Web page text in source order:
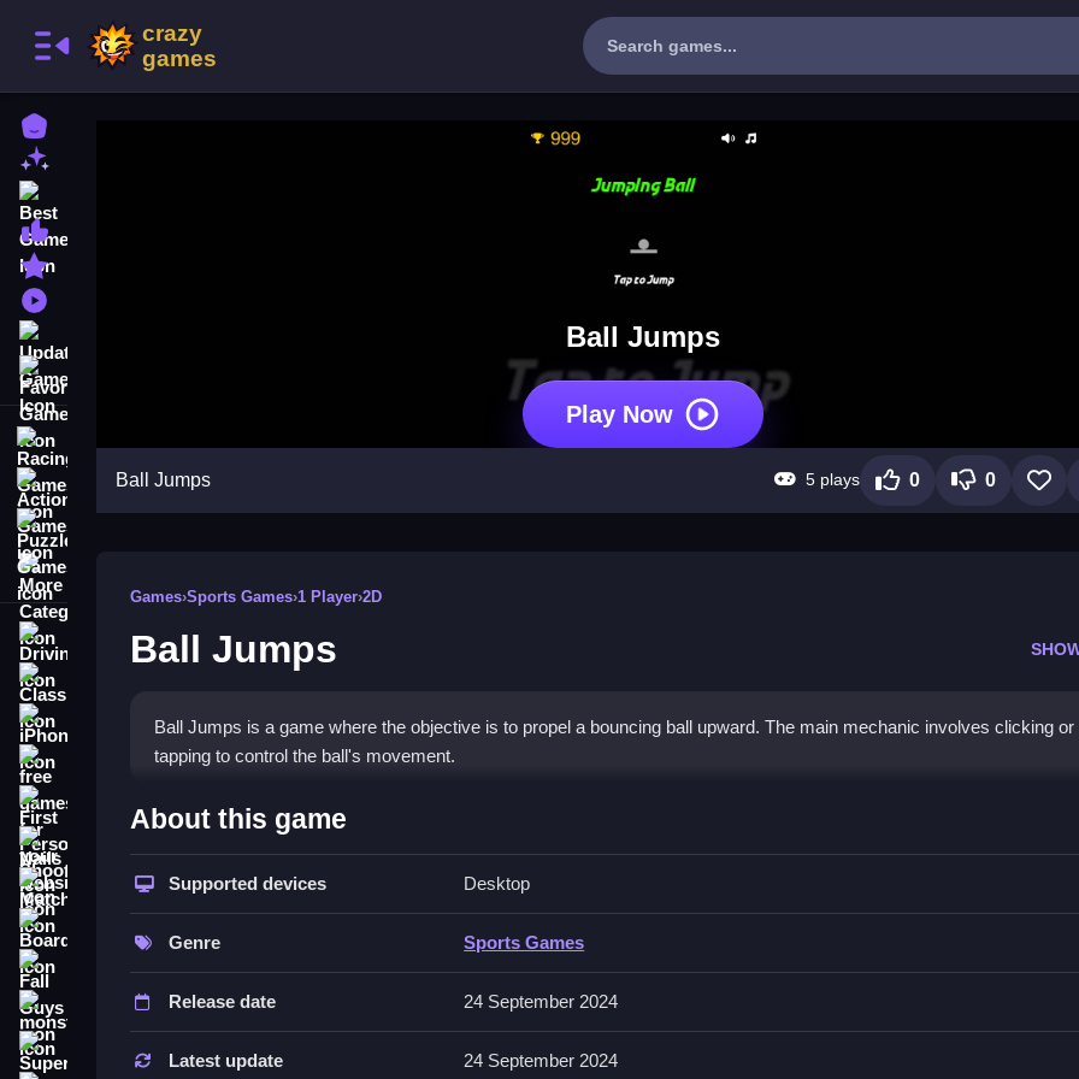
Racing Games
Action Games
Driving
free games for your website
First Person Shooter
Match3
Fall Guys
monstertruck
Super
Ball Jumps
Play Now
Ball Jumps 5 plays 0 0
Games›Sports Games›1 Player›2D
Ball Jumps
Ball Jumps is a game where the objective is to propel a bouncing ball upward. The main mechanic involves clicking or
tapping to control the ball's movement.
How To Play Ball Jumps
Click or tap to propel the ball upward, and time your inputs precisely to maintain progress.
Controls and Features
The game uses a single button or tap for control. No extra buttons or toggles are stated.
Tips
Use small, precise taps to control the bounce. Consistent tapping is the secret to mastering the rhythm.
About this game
Supported devices Desktop
Genre Sports Games
Release date 24 September 2024
Latest update 24 September 2024